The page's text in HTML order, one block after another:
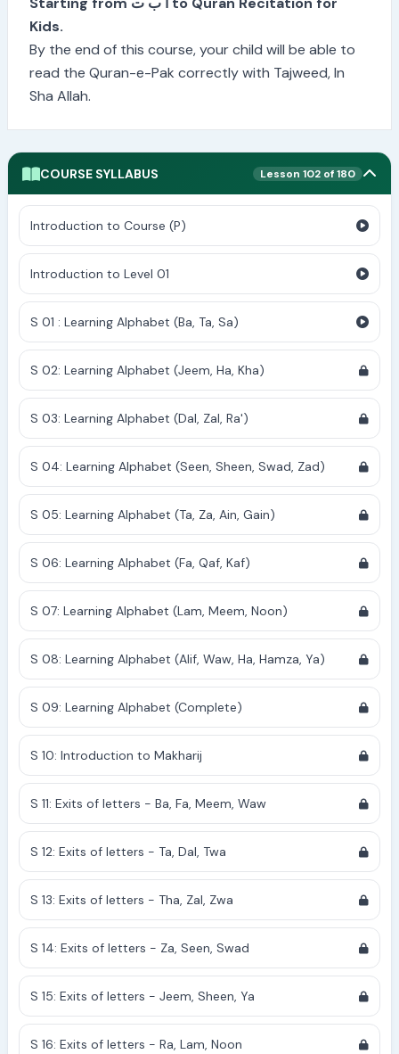
Kids.
By the end of this course, your child will be able to
read the Quran-e-Pak correctly with Tajweed, In
Sha Allah.
COURSE SYLLABUS Lesson 102 of 180
Introduction to Course (P)
Introduction to Level 01
S 01 : Learning Alphabet (Ba, Ta, Sa)
S 02: Learning Alphabet (Jeem, Ha, Kha)
S 03: Learning Alphabet (Dal, Zal, Ra')
S 04: Learning Alphabet (Seen, Sheen, Swad, Zad)
S 05: Learning Alphabet (Ta, Za, Ain, Gain)
S 06: Learning Alphabet (Fa, Qaf, Kaf)
S 07: Learning Alphabet (Lam, Meem, Noon)
S 08: Learning Alphabet (Alif, Waw, Ha, Hamza, Ya)
S 09: Learning Alphabet (Complete)
S 10: Introduction to Makharij
S 11: Exits of letters - Ba, Fa, Meem, Waw
S 12: Exits of letters - Ta, Dal, Twa
S 13: Exits of letters - Tha, Zal, Zwa
S 14: Exits of letters - Za, Seen, Swad
S 15: Exits of letters - Jeem, Sheen, Ya
S 16: Exits of letters - Ra, Lam, Noon